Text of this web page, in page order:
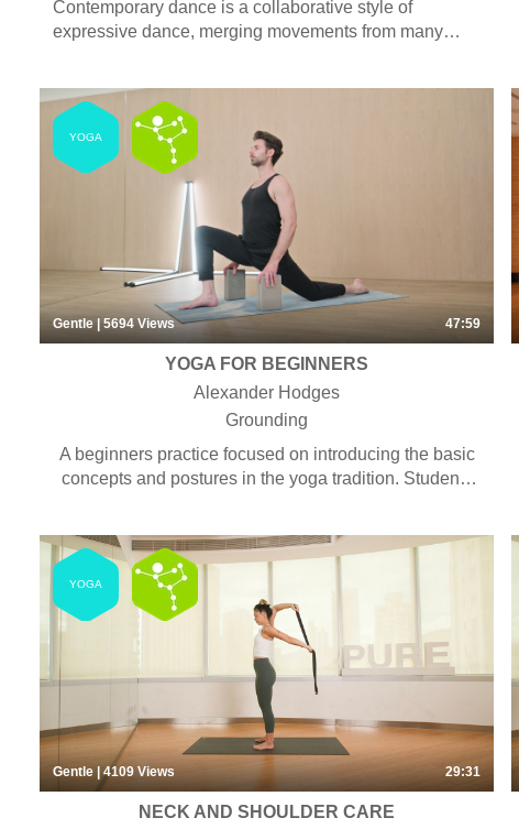
Contemporary dance is a collaborative style of
expressive dance, merging movements from many
untraditional dance moves. Choreography for
contemporary is both experimental and narrative by
telling a story to convey emotions and personal
expression. The genre is characterized by fluidity,
freedom of movement and is often abstract and
interpretive by nature to account for its avant-garde
YOGA
Gentle| 5694 Views 47:59
YOGA FOR BEGINNERS
Alexander Hodges
Grounding
A beginners practice focused on introducing the basic
concepts and postures in the yoga tradition. Students
pranayama, chanting and meditation may be included.
YOGA
Gentle | 4109 Views 29:31
NECK AND SHOULDER CARE